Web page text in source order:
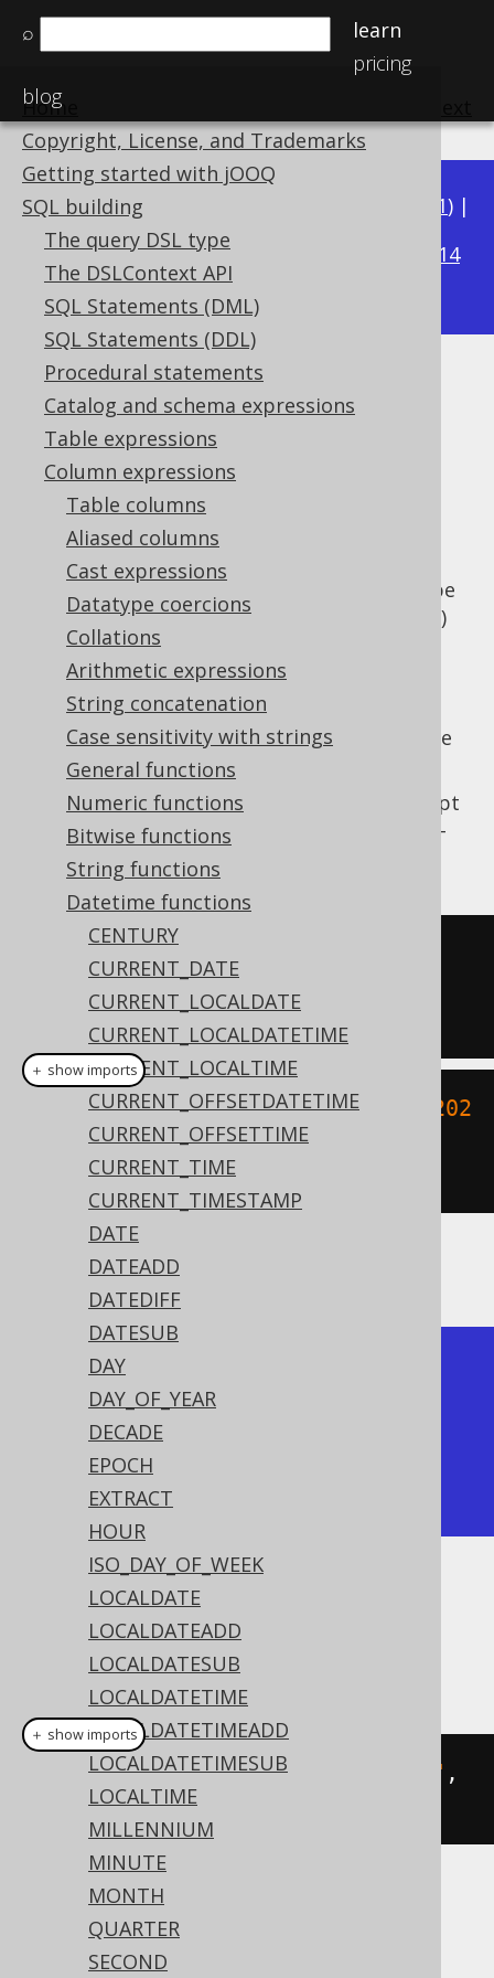
⌕
learn
pricing
blog
Home
Copyright, License, and Trademarks
Getting started with jOOQ
SQL building
The query DSL type
The DSLContext API
SQL Statements (DML)
SQL Statements (DDL)
Procedural statements
Catalog and schema expressions
Table expressions
Column expressions
Table columns
Aliased columns
Cast expressions
Datatype coercions
Collations
Arithmetic expressions
String concatenation
Case sensitivity with strings
General functions
Numeric functions
Bitwise functions
String functions
Datetime functions
CENTURY
CURRENT_DATE
CURRENT_LOCALDATE
CURRENT_LOCALDATETIME
CURRENT_LOCALTIME
CURRENT_OFFSETDATETIME
CURRENT_OFFSETTIME
CURRENT_TIME
CURRENT_TIMESTAMP
DATE
DATEADD
DATEDIFF
DATESUB
DAY
DAY_OF_YEAR
DECADE
EPOCH
EXTRACT
HOUR
ISO_DAY_OF_WEEK
LOCALDATE
LOCALDATEADD
LOCALDATESUB
LOCALDATETIME
LOCALDATETIMEADD
LOCALDATETIMESUB
LOCALTIME
MILLENNIUM
MINUTE
MONTH
QUARTER
SECOND
Available in versions: 3.21) |
3.20|3.19|3.18|3.17
3.14
3.13|3.12
TO_LOCALDATETIME
Supported by ✅ Open Source Edition
✅ Express Edition ✅ Professional Edition
✅ Enterprise Edition
Parse a string value to a SQL
type
(represented byjava.time.LocalDateTime
)
using a vendor specific formatting pattern.
The pattern is not translated by jOOQ for
vendor agnosticism and may need to be
adapted depending on the SQL dialect you're
using.
This does the same asTO_TIMESTAMP
except
that the client type representation uses JSR-
310 types.
SELECT
TO_TIMESTAMP('20200203153045'
'YYYYMMDDHH24MISS');
create.select(toLocalDateTime
"202
00203153045",
"YYYYMMDDHH24MISS"
The result being
+---------------------+
| to_timestamp        |
+---------------------+
| 2020-02-03 15:30:45 |
+---------------------+
Dialect support
This example using jOOQ:
toLocalDateTime("20200203153045" ,
"YYYYMMDDHH24MISS"
Translates to the following dialect specific
expressions:
＋ show imports
＋ show imports